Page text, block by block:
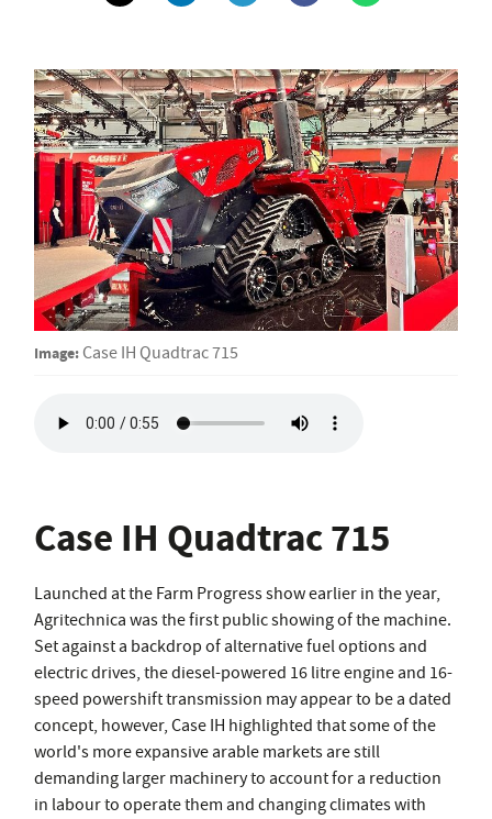
Image: Case IH Quadtrac 715
Case IH Quadtrac 715
Launched at the Farm Progress show earlier in the year,
Agritechnica was the first public showing of the machine.
Set against a backdrop of alternative fuel options and
electric drives, the diesel-powered 16 litre engine and 16-
speed powershift transmission may appear to be a dated
concept, however, Case IH highlighted that some of the
world's more expansive arable markets are still
demanding larger machinery to account for a reduction
in labour to operate them and changing climates with